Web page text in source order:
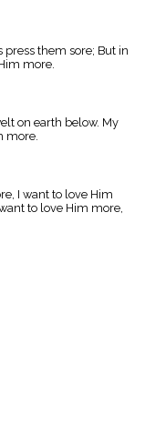
them sore; But in
more.
on earth below. My
more.
I want to love Him
to love Him more,